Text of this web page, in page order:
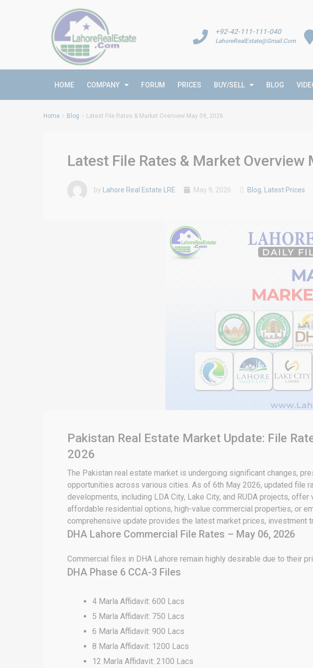
+92-42-111-111-040
LahoreRealEstate@Gmail.Com
HOME COMPANY FORUM PRICES BUY/SELL BLOG
Home Blog Latest File Rates & Market Overview May 09, 2026
Latest File Rates & Market Overview
by Lahore Real Estate LRE May 9, 2026 Blog, Latest Prices
Pakistan Real Estate Market Update: File
2026
The Pakistan real estate market is undergoing significant changes,
opportunities across various cities. As of 6th May 2026, updated file
developments, including LDA City, Lake City, and RUDA projects,
affordable residential options, high-value commercial properties, or
comprehensive update provides the latest market prices, investment
DHA Lahore Commercial File Rates – May 06, 2026
Commercial files in DHA Lahore remain highly desirable due to their
DHA Phase 6 CCA-3 Files
4 Marla Affidavit: 600 Lacs
5 Marla Affidavit: 750 Lacs
6 Marla Affidavit: 900 Lacs
8 Marla Affidavit: 1200 Lacs
12 Marla Affidavit: 2100 Lacs